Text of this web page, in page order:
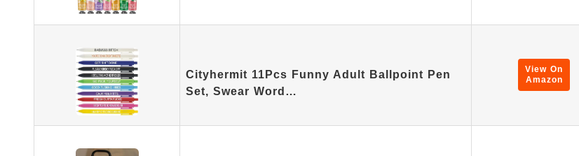
Cityhermit 11Pcs Funny Adult Ballpoint Pen
Set, Swear Word…
View On
Amazon